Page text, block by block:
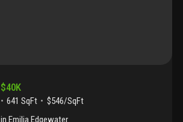
$40K
641 SqFt
$546/SqFt
inEmilia Edgewater